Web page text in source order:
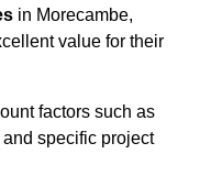
in Morecambe,
value for their
factors such as
specific project